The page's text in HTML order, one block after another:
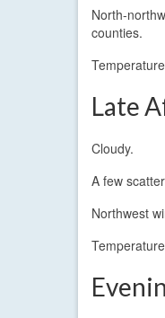
North-
counties.
Late
Cloudy.
A few
Northwest